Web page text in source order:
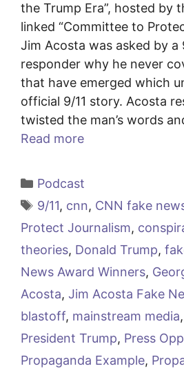
the Trump Era”, hosted by
linked “Committee to
Jim Acosta was asked by a
responder why he never
that have emerged which
official 9/11 story. Acosta
twisted the man’s words
Read more
Categories
Podcast
Tags
9/11, cnn, CNN fake
Protect Journalism,
theories, Donald Trump,
News Award Winners,
Acosta, Jim Acosta Fake
blastoff, mainstream media,
President Trump, Press
Propaganda Example,